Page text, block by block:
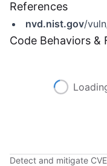
References
nvd.nist.gov/
Code Behaviors &
Detect and mitigate